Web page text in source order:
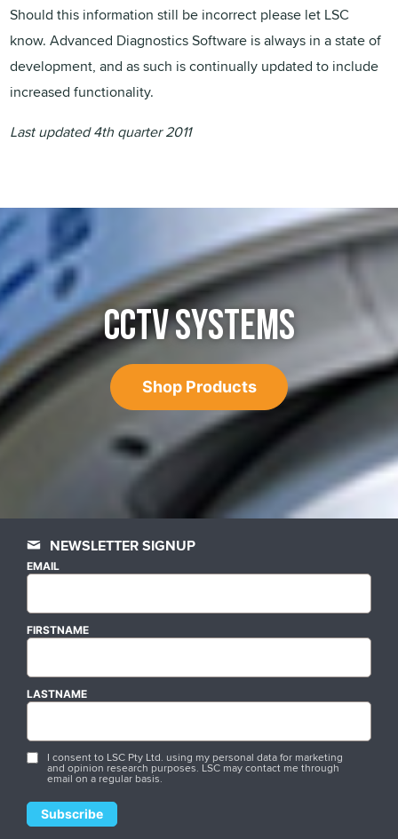
Should this information still be incorrect please let LSC
know. Advanced Diagnostics Software is always in a state of
development, and as such is continually updated to include
increased functionality.
Last updated 4th quarter 2011
CCTV SYSTEMS
Shop Products
NEWSLETTER SIGNUP
EMAIL
FIRSTNAME
LASTNAME
I consent to LSC Pty Ltd. using my personal data for marketing
and opinion research purposes. LSC may contact me through
email on a regular basis.